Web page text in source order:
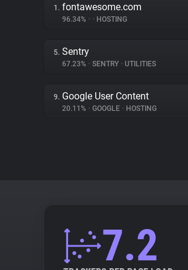
1. fontawesome.com
96.34% • • HOSTING
5. Sentry
67.23% • SENTRY • UTILITIES
9. Google User Content
20.11% • GOOGLE • HOSTING
7.2